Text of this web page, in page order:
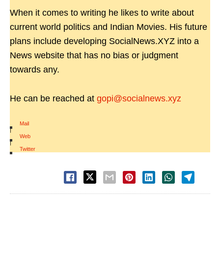
When it comes to writing he likes to write about
current world politics and Indian Movies. His future
plans include developing SocialNews.XYZ into a
News website that has no bias or judgment
towards any.
He can be reached at gopi@socialnews.xyz
Mail
|
Web
|
Twitter